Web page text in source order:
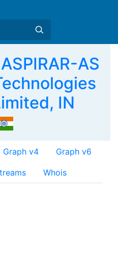
AS
IN
Graph v4 Graph v6
Whois